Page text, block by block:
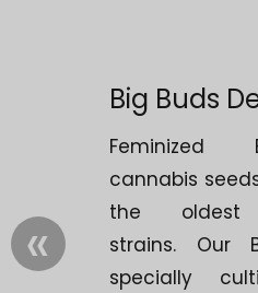
Big Buds
cannabis
the oldest
strains. Our
specially
«